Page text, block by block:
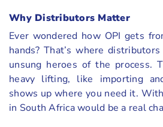
Why Distributors Matter
Ever wondered how OPI gets
hands? That’s where
unsung heroes of the process.
heavy lifting, like importing
shows up where you need it.
in South Africa would be a real